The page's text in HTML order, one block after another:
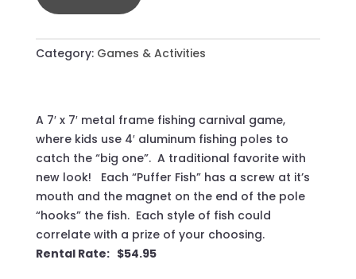
Category: Games & Activities
A 7′ x 7′ metal frame fishing carnival game,
where kids use 4′ aluminum fishing poles to
catch the “big one”. A traditional favorite with
new look! Each “Puffer Fish” has a screw at it’s
mouth and the magnet on the end of the pole
“hooks” the fish. Each style of fish could
correlate with a prize of your choosing.
Rental Rate: $54.95